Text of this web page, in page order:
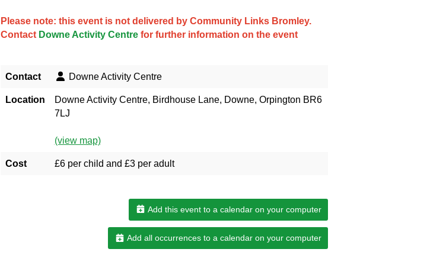
Please note: this event is not delivered by Community Links Bromley.
Contact Downe Activity Centrefor further information on the event
Contact Downe Activity Centre
Location
Downe Activity Centre, Birdhouse Lane, Downe, Orpington BR6
7LJ
(view map)
Cost £6 per child and £3 per adult
Add this event to a calendar on your computer
Add all occurrences to a calendar on your computer